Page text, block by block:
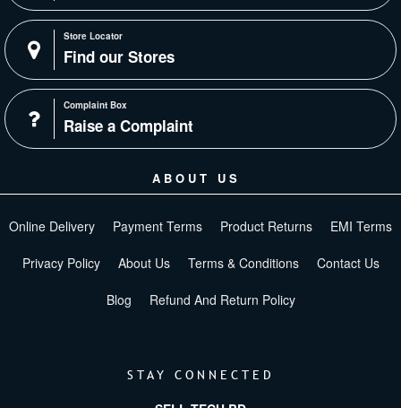
Store Locator
Find our Stores
Complaint Box
Raise a Complaint
ABOUT US
Online Delivery Payment Terms Product Returns EMI Terms
Privacy Policy About Us Terms & Conditions Contact Us
Blog Refund And Return Policy
STAY CONNECTED